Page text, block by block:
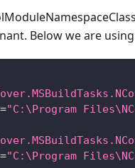
Below we are
="C:\Program
="C:\Program